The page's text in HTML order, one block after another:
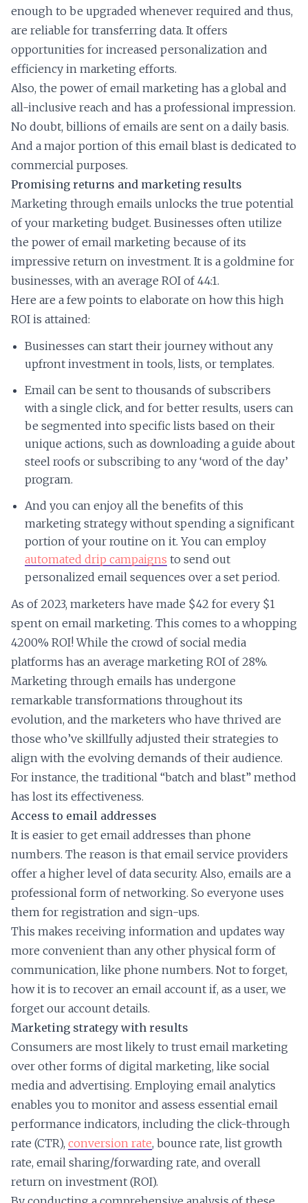
enough to be upgraded whenever required and thus,
are reliable for transferring data. It offers
opportunities for increased personalization and
efficiency in marketing efforts.
Also, the power of email marketing has a global and
all-inclusive reach and has a professional impression.
No doubt, billions of emails are sent on a daily basis.
And a major portion of this email blast is dedicated to
commercial purposes.
Promising returns and marketing results
Marketing through emails unlocks the true potential
of your marketing budget. Businesses often utilize
the power of email marketing because of its
impressive return on investment. It is a goldmine for
businesses, with an average ROI of 44:1.
Here are a few points to elaborate on how this high
ROI is attained:
Businesses can start their journey without any
upfront investment in tools, lists, or templates.
Email can be sent to thousands of subscribers
with a single click, and for better results, users can
be segmented into specific lists based on their
unique actions, such as downloading a guide about
steel roofs or subscribing to any ‘word of the day’
program.
And you can enjoy all the benefits of this
marketing strategy without spending a significant
portion of your routine on it. You can employ
automated drip campaigns to send out
personalized email sequences over a set period.
As of 2023, marketers have made $42 for every $1
spent on email marketing. This comes to a whopping
4200% ROI! While the crowd of social media
platforms has an average marketing ROI of 28%.
Marketing through emails has undergone
remarkable transformations throughout its
evolution, and the marketers who have thrived are
those who’ve skillfully adjusted their strategies to
align with the evolving demands of their audience.
For instance, the traditional “batch and blast” method
has lost its effectiveness.
Access to email addresses
It is easier to get email addresses than phone
numbers. The reason is that email service providers
offer a higher level of data security. Also, emails are a
professional form of networking. So everyone uses
them for registration and sign-ups.
This makes receiving information and updates way
more convenient than any other physical form of
communication, like phone numbers. Not to forget,
how it is to recover an email account if, as a user, we
forget our account details.
Marketing strategy with results
Consumers are most likely to trust email marketing
over other forms of digital marketing, like social
media and advertising. Employing email analytics
enables you to monitor and assess essential email
performance indicators, including the click-through
rate (CTR), conversion rate, bounce rate, list growth
rate, email sharing/forwarding rate, and overall
return on investment (ROI).